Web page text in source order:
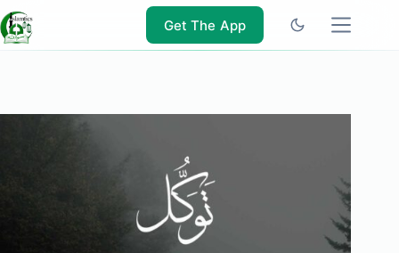
to
content
Get The App